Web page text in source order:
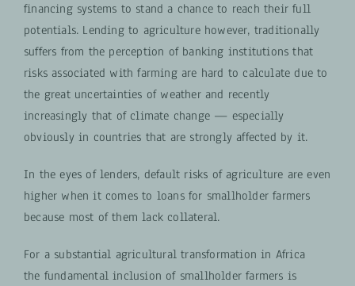
financing systems to stand a chance to reach their full
potentials. Lending to agriculture however, traditionally
suffers from the perception of banking institutions that
risks associated with farming are hard to calculate due to
the great uncertainties of weather and recently
increasingly that of climate change — especially
obviously in countries that are strongly affected by it.
In the eyes of lenders, default risks of agriculture are even
higher when it comes to loans for smallholder farmers
because most of them lack collateral.
For a substantial agricultural transformation in Africa
the fundamental inclusion of smallholder farmers is